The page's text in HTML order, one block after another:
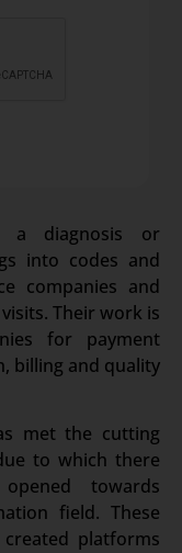
diagnosis or
into codes and
companies and
Their work is
for payment
billing and quality
met the cutting
to which there
towards
field. These
platforms